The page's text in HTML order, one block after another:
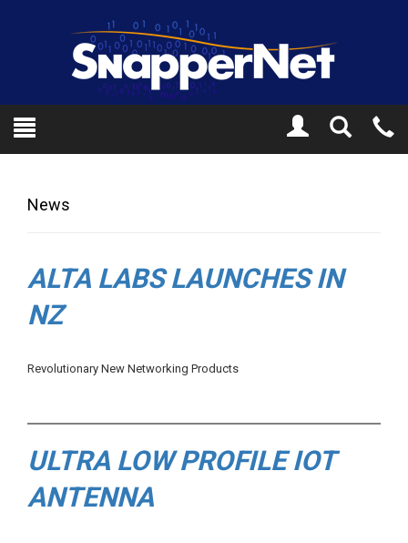
Toggle
Search
News
ALTA LABS LAUNCHES IN
NZ
Revolutionary New Networking Products
ULTRA LOW PROFILE IOT
ANTENNA